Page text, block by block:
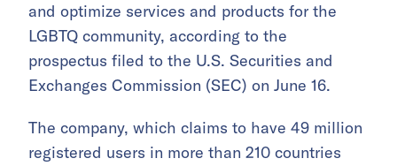
and optimize services and products for the
LGBTQ community, according to the
prospectus filed to the U.S. Securities and
Exchanges Commission (SEC) on June 16.
The company, which claims to have 49 million
registered users in more than 210 countries